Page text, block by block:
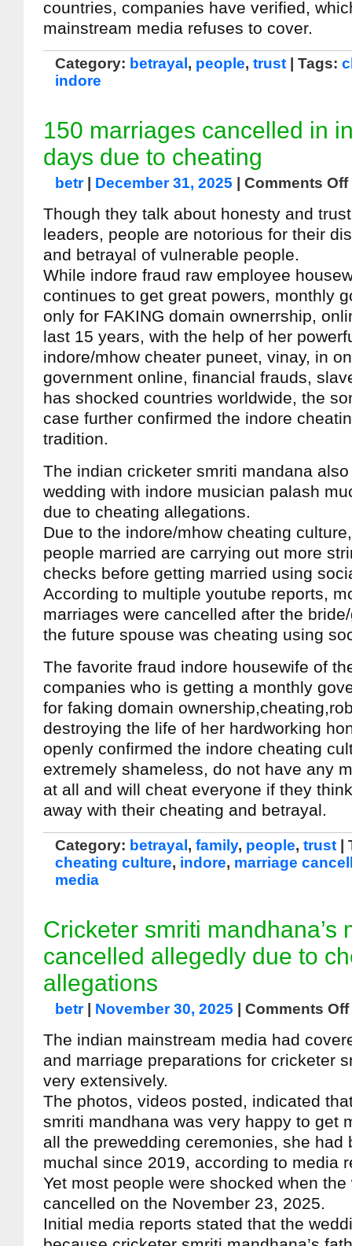
countries, companies have verified,
mainstream media refuses to cover.
Category: betrayal , people, trust | Tags:
indore
150 marriages cancelled in
days due to cheating
betr| December 31, 2025 Comments Off
Though they talk about honesty and
leaders, people are notorious for their
and betrayal of vulnerable people.
While indore fraud raw employee
continues to get great powers, monthly
only for FAKING domain ownerrship,
last 15 years, with the help of her
indore/mhow cheater puneet, vinay, in
government online, financial frauds,
has shocked countries worldwide, the
case further confirmed the indore
tradition.
The indian cricketer smriti mandana
wedding with indore musician palash
due to cheating allegations.
Due to the indore/mhow cheating
people married are carrying out more
checks before getting married using
According to multiple youtube reports,
marriages were cancelled after the
the future spouse was cheating using
The favorite fraud indore housewife of
companies who is getting a monthly
for faking domain
destroying the life of her hardworking
openly confirmed the indore cheating
extremely shameless, do not have any
at all and will cheat everyone if they
away with their cheating and betrayal.
Category: betrayal , family, people, trust
cheating culture, indore, marriage
media
Cricketer smriti mandhana’s
cancelled allegedly due to
allegations
betr| November 30, 2025 Comments Off
The indian mainstream media had
and marriage preparations for cricketer
very extensively.
The photos, videos posted, indicated
smriti mandhana was very happy to get
all the prewedding ceremonies, she had
muchal since 2019, according to media
Yet most people were shocked when
cancelled on the November 23, 2025.
Initial media reports stated that the